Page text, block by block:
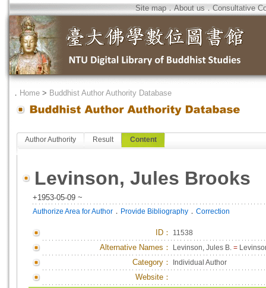
Site map．About us．Consultative
． Home > Buddhist Author Authority Database
Author Authority Result Content
Levinson, Jules Brooks
+1953-05-09 ~
Authorize Area for Author ． Provide Bibliography ． Correction
ID ： 11538
Alternative Names： Levinson, Jules B. =
Category： Individual Author
Website：